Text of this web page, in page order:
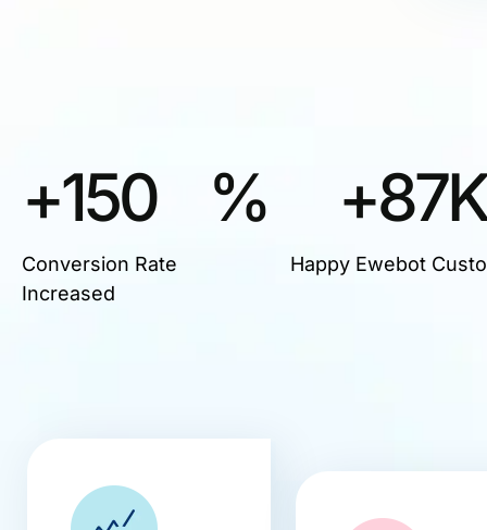
+150 %
Conversion Rate
Increased
+87K
Happy Ewebot